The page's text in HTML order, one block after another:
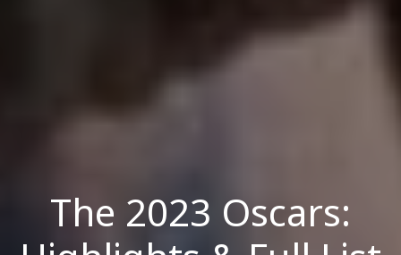
The 2023 Oscars: